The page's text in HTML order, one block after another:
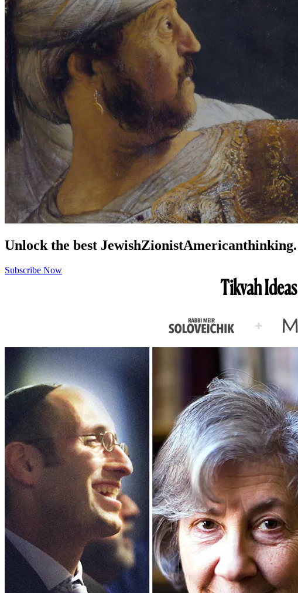
Unlock the best JewishZionistAmericanthinking.
Subscribe Now
Tikvah Ideas